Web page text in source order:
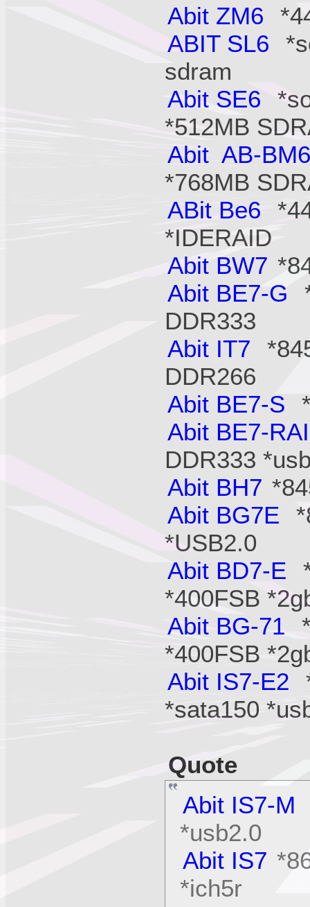
Abit ZM6
ABIT SL6
sdram
Abit SE6
*512MB
Abit AB-
*768MB
ABit Be6
*IDERAID
Abit BW7
Abit BE7-G
DDR333
Abit IT7
DDR266
Abit BE7-S
Abit BE7-
DDR333
Abit BH7
Abit BG7E
*USB2.0
Abit BD7-E
*400FSB
Abit BG-71
*400FSB
Abit IS7-E2
*sata150
Quote
Abit IS7-M
*usb2.0
Abit IS7
*ich5r